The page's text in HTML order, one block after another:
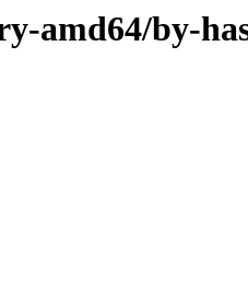
amd64/by-